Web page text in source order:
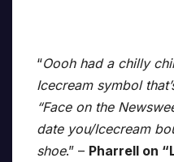
“Oooh had a chilly
Icecream symbol
“Face on the
date you/Icecream
shoe.” – Pharrell on